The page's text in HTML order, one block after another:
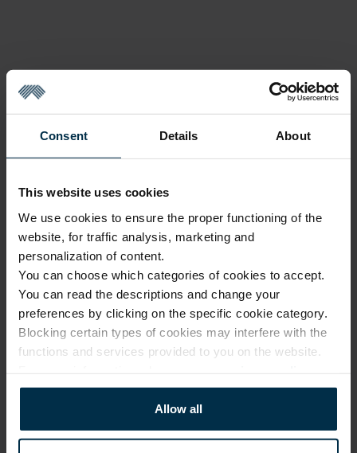
Consent Details About
This website uses cookies
We use cookies to ensure the proper functioning of the
website, for traffic analysis, marketing and
personalization of content.
You can choose which categories of cookies to accept.
You can read the descriptions and change your
preferences by clicking on the specific cookie category.
Blocking certain types of cookies may interfere with the
functions and services provided to you on the website.
Allow all
1.Our
Made
solar
power
3.Modern
factories
4.
Online
and
company
stores
factory
customer
Luxury quality, fair price
No investment in
intermediaries or
unnecessary costs. Only
expert design, premium
fabrics, and exceptional
manufacturing skills.
More about us